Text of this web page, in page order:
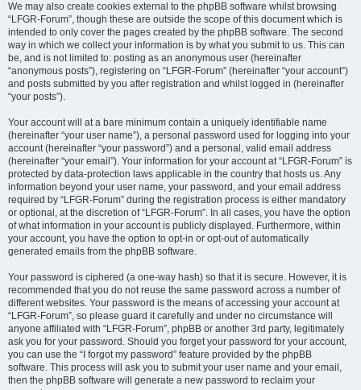
We may also create cookies external to the phpBB software whilst browsing
“LFGR-Forum”, though these are outside the scope of this document which is
intended to only cover the pages created by the phpBB software. The second
way in which we collect your information is by what you submit to us. This can
be, and is not limited to: posting as an anonymous user (hereinafter
“anonymous posts”), registering on “LFGR-Forum” (hereinafter “your account”)
and posts submitted by you after registration and whilst logged in (hereinafter
“your posts”).
Your account will at a bare minimum contain a uniquely identifiable name
(hereinafter “your user name”), a personal password used for logging into your
account (hereinafter “your password”) and a personal, valid email address
(hereinafter “your email”). Your information for your account at “LFGR-Forum” is
protected by data-protection laws applicable in the country that hosts us. Any
information beyond your user name, your password, and your email address
required by “LFGR-Forum” during the registration process is either mandatory
or optional, at the discretion of “LFGR-Forum”. In all cases, you have the option
of what information in your account is publicly displayed. Furthermore, within
your account, you have the option to opt-in or opt-out of automatically
generated emails from the phpBB software.
Your password is ciphered (a one-way hash) so that it is secure. However, it is
recommended that you do not reuse the same password across a number of
different websites. Your password is the means of accessing your account at
“LFGR-Forum”, so please guard it carefully and under no circumstance will
anyone affiliated with “LFGR-Forum”, phpBB or another 3rd party, legitimately
ask you for your password. Should you forget your password for your account,
you can use the “I forgot my password” feature provided by the phpBB
software. This process will ask you to submit your user name and your email,
then the phpBB software will generate a new password to reclaim your